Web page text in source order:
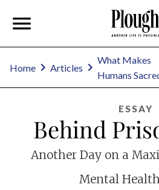
Home Articles
What Makes
Humans
ESSAY
Behind
Another Day on a
Mental